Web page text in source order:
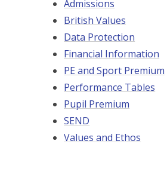
Admissions
British Values
Data Protection
Financial Information
PE and Sport Premium
Performance Tables
Pupil Premium
SEND
Values and Ethos